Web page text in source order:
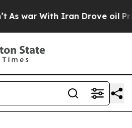
With Iran Drove oil Prices